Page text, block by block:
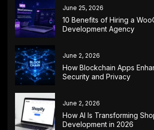
June 25, 2026
10 Benefits of Hiring a
Development Agency
June 2, 2026
How Blockchain Apps
Security and Privacy
June 2, 2026
How AI Is Transforming
Development in 2026